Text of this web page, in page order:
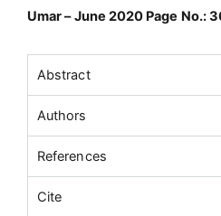
Umar – June 2020 Page No.:
Abstract
Authors
References
Cite